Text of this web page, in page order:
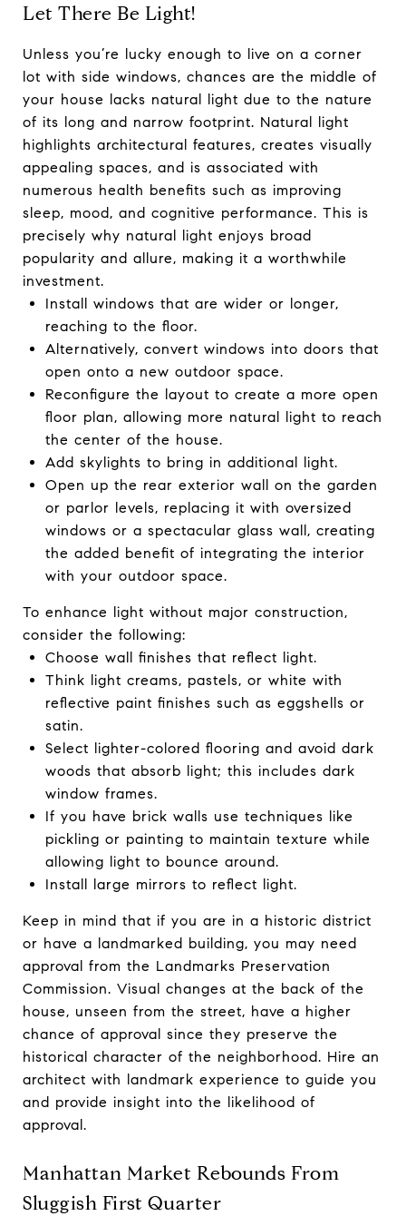
Let There Be Light!
Unless you’re lucky enough to live on a corner
lot with side windows, chances are the middle of
your house lacks natural light due to the nature
of its long and narrow footprint. Natural light
highlights architectural features, creates visually
appealing spaces, and is associated with
numerous health benefits such as improving
sleep, mood, and cognitive performance. This is
precisely why natural light enjoys broad
popularity and allure, making it a worthwhile
investment.
Install windows that are wider or longer,
reaching to the floor.
Alternatively, convert windows into doors that
open onto a new outdoor space.
Reconfigure the layout to create a more open
floor plan, allowing more natural light to reach
the center of the house.
Add skylights to bring in additional light.
Open up the rear exterior wall on the garden
or parlor levels, replacing it with oversized
windows or a spectacular glass wall, creating
the added benefit of integrating the interior
with your outdoor space.
To enhance light without major construction,
consider the following:
Choose wall finishes that reflect light.
Think light creams, pastels, or white with
reflective paint finishes such as eggshells or
satin.
Select lighter-colored flooring and avoid dark
woods that absorb light; this includes dark
window frames.
If you have brick walls use techniques like
pickling or painting to maintain texture while
allowing light to bounce around.
Install large mirrors to reflect light.
Keep in mind that if you are in a historic district
or have a landmarked building, you may need
approval from the Landmarks Preservation
Commission. Visual changes at the back of the
house, unseen from the street, have a higher
chance of approval since they preserve the
historical character of the neighborhood. Hire an
architect with landmark experience to guide you
and provide insight into the likelihood of
approval.
Manhattan Market Rebounds From
Sluggish First Quarter